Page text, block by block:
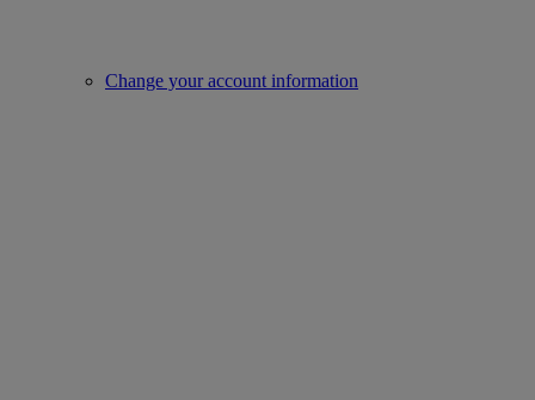
Change your account information